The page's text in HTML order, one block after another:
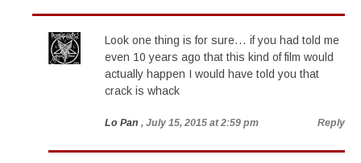
Look one thing is for sure… if you had told me
even 10 years ago that this kind of film would
actually happen I would have told you that
crack is whack
Lo Pan , July 15, 2015 at 2:59 pm Reply